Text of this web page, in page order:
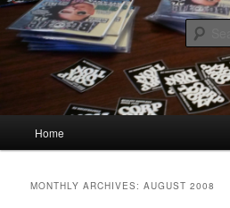
Skip
to
primary
Skip
to
secondary
CORPORATION.tk
Quality Bootlegs since 2002!
Home
MONTHLY ARCHIVES:AUGUST 2008